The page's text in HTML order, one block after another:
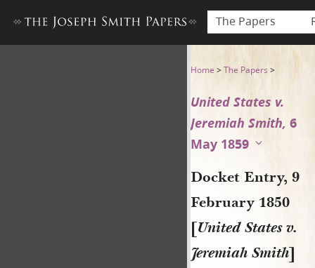
The Papers
Docket Entry, 9 February
Home >The Papers >
United States v.
Jeremiah Smith, 6
May 1859
Docket Entry, 9
February 1850
[United States v.
Jeremiah Smith]